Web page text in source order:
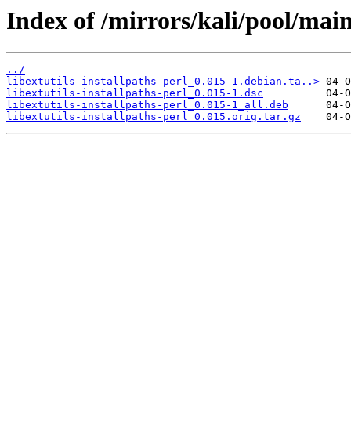
Index of /mirrors/kali/pool/
../
libextutils-installpaths-perl_0.015-1.debian.ta..>
libextutils-installpaths-perl_0.015-1.dsc
libextutils-installpaths-perl_0.015-1_all.deb
libextutils-installpaths-perl_0.015.orig.tar.gz